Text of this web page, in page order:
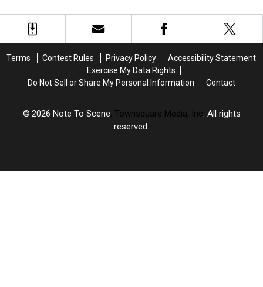
May
Lesbian
Sense’
May
Lesbian
Sense’
a
Vibrator
Valentine’s
Day
a
Vibrator
Valentine’s
Day
Terms Contest Rules Privacy Policy
Accessibility Statement
Exercise My Data Rights
Do Not Sell or Share My Personal Information
Contact
2026 Note To Scene, Townsquare Media, Inc. All rights
reserved.